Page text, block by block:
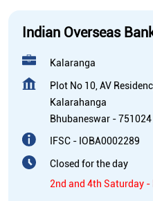
Indian Overseas
Kalaranga
Plot No 10, AV
Kalarahanga
Bhubaneswar -751024
IFSC - IOBA0002289
Closed for the day
2nd and 4th Saturday